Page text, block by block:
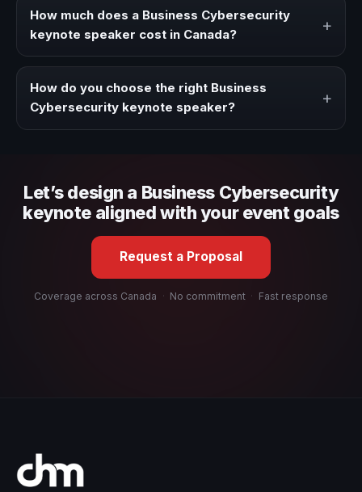
needs a clearer angle, more authority on stage, or
How much does a Business Cybersecurity
keynote speaker cost in Canada?
+
travel, and production scope. We help you shape a
proposal that matches the context of your event.
How do you choose the right Business
Cybersecurity keynote speaker?
+
Let’s design a Business Cybersecurity
keynote aligned with your event goals
Request a Proposal
Coverage across Canada · No commitment · Fast response